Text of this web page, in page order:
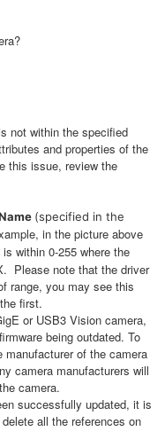
not within the specified
and properties of the
this issue, review the
(specified in the
in the picture above
is within 0-255 where the
Please note that the driver
range, you may see this
first.
or USB3 Vision camera,
being outdated. To
of the camera
camera manufacturers will
camera.
successfully updated, it is
all the references on